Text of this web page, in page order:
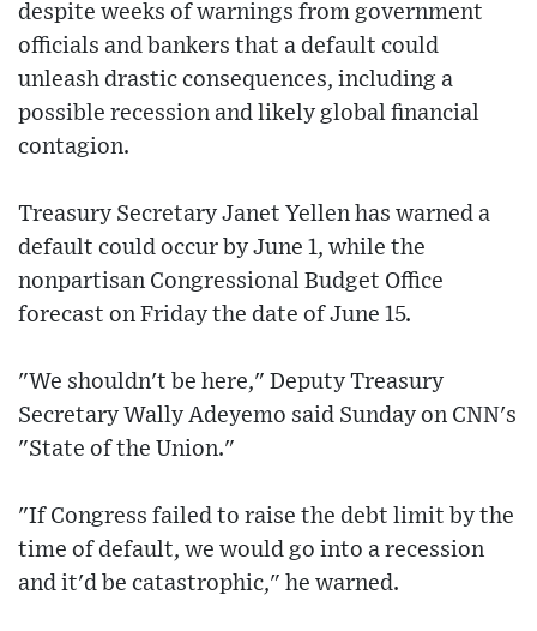
despite weeks of warnings from government
officials and bankers that a default could
unleash drastic consequences, including a
possible recession and likely global financial
contagion.
Treasury Secretary Janet Yellen has warned a
default could occur by June 1, while the
nonpartisan Congressional Budget Office
forecast on Friday the date of June 15.
"We shouldn't be here," Deputy Treasury
Secretary Wally Adeyemo said Sunday on CNN's
"State of the Union."
"If Congress failed to raise the debt limit by the
time of default, we would go into a recession
and it'd be catastrophic," he warned.